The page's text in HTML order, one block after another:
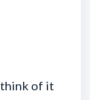
of it